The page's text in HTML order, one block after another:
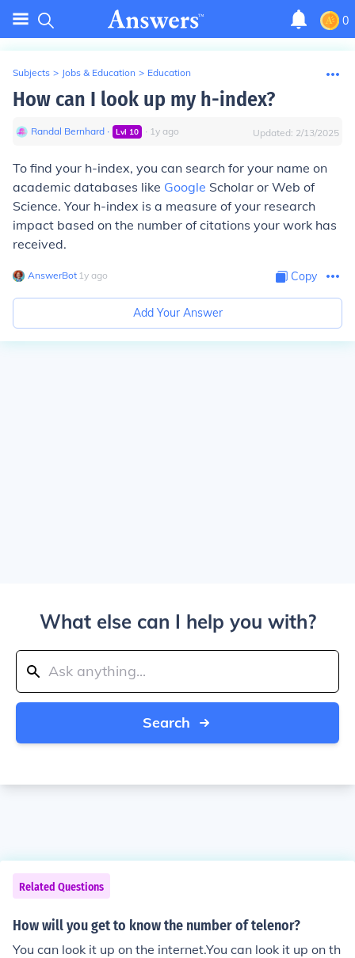
0
Subjects > Jobs & Education > Education
How can I look up my h-index?
Randal Bernhard ∙ Lvl 10 ∙ 1y ago Updated: 2/13/2025
To find your h-index, you can search for your name on
academic databases like Google Scholar or Web of
Science. Your h-index is a measure of your research
impact based on the number of citations your work has
received.
AnswerBot∙ 1y ago Copy
Add Your Answer
What else can I help you with?
Search
Related Questions
How will you get to know the number of telenor?
You can look it up on the internet.You can look it up on th